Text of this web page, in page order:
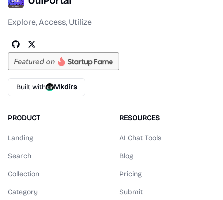
Explore, Access, Utilize
Built with Mkdirs
PRODUCT
Landing
Search
Collection
Category
RESOURCES
AI Chat Tools
Blog
Pricing
Submit